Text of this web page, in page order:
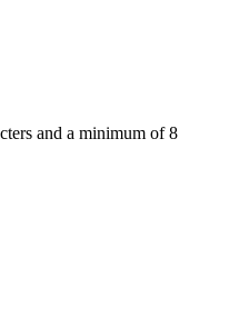
and a minimum of 8